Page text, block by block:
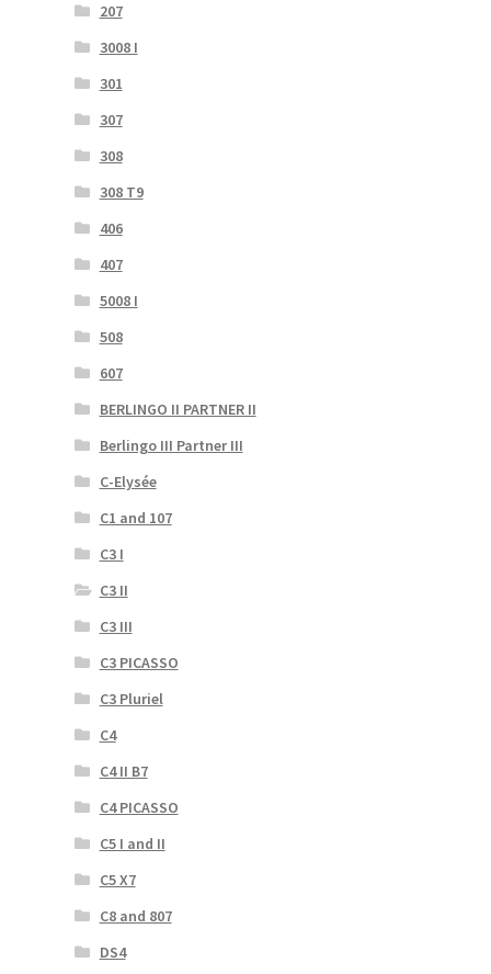
207
3008 I
301
307
308
308 T9
406
407
5008 I
508
607
BERLINGO II PARTNER II
Berlingo III Partner III
C-Elysée
C1 and 107
C3 I
C3 II
C3 III
C3 PICASSO
C3 Pluriel
C4
C4 II B7
C4 PICASSO
C5 I and II
C5 X7
C8 and 807
DS4